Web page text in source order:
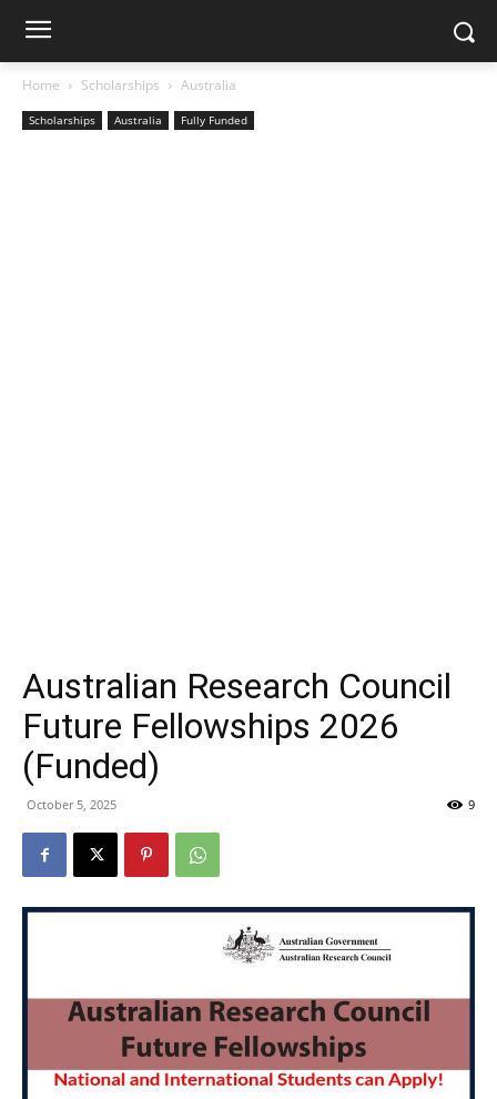
Home Scholarships Australia
Scholarships Australia Fully Funded
Australian Research Council
Future Fellowships 2026
(Funded)
October 5, 2025 9